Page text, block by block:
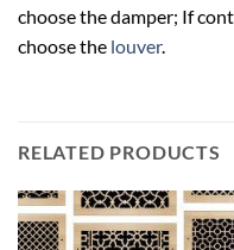
choose the damper; If
choose the louver.
RELATED PRODUCTS